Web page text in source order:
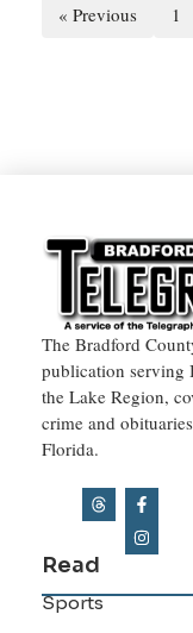
« Previous 1
The Bradford
publication serving
the Lake Region,
crime and
Florida.
Read
Sports